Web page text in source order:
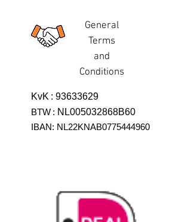
General
Terms
and
Conditions
KvK : 93633629
BTW : NL005032868B60
IBAN: NL22KNAB0775444960